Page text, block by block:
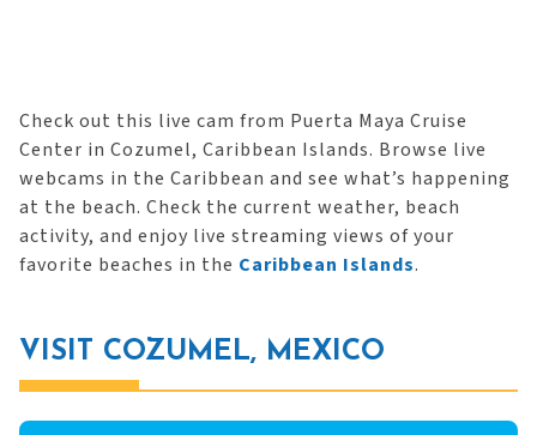
Check out this live cam from Puerta Maya Cruise
Center in Cozumel, Caribbean Islands. Browse live
webcams in the Caribbean and see what’s happening
at the beach. Check the current weather, beach
activity, and enjoy live streaming views of your
favorite beaches in the Caribbean Islands.
VISIT COZUMEL, MEXICO